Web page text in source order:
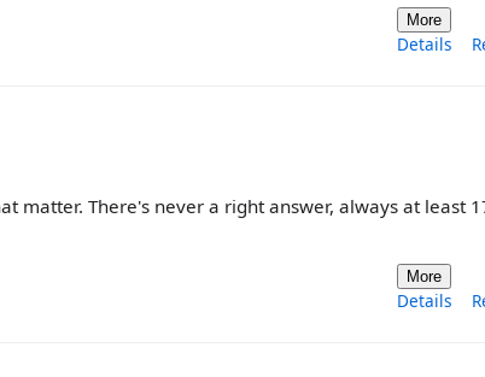
More
Details
matter. There's never a right answer, always at least
More
Details